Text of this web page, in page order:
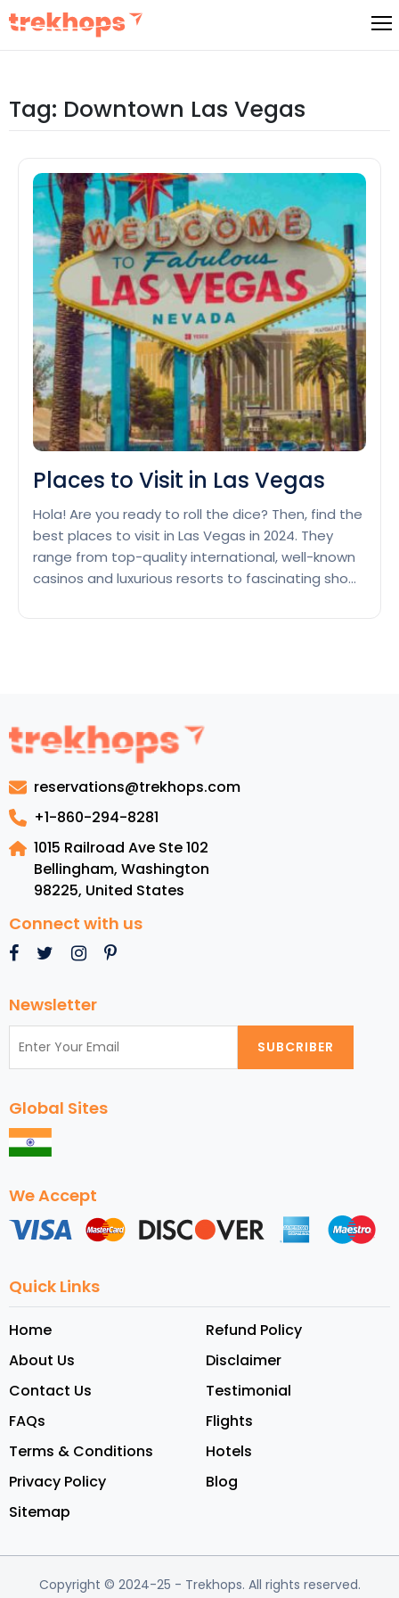
Skip
Tag: Downtown Las Vegas
Places to Visit in Las Vegas
Hola! Are you ready to roll the dice? Then, find the
best places to visit in Las Vegas in 2024. They
range from top-quality international, well-known
casinos and luxurious resorts to fascinating shows
in
Las
reservations@trekhops.com
+1-860-294-8281
1015 Railroad Ave Ste 102
Bellingham, Washington
98225, United States
Connect with us
Newsletter
SUBCRIBER
Global Sites
We Accept
Quick Links
Home
About Us
Contact Us
FAQs
Terms & Conditions
Privacy Policy
Sitemap
Refund Policy
Disclaimer
Testimonial
Flights
Hotels
Blog
Copyright © 2024-25 - Trekhops. All rights reserved.